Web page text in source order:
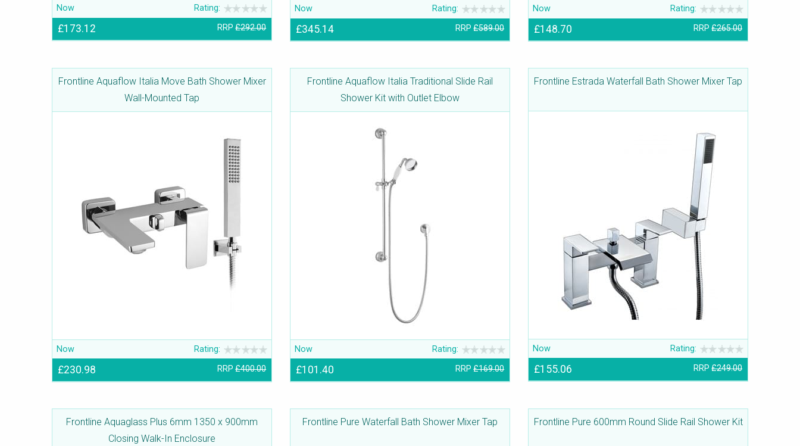
Now Rating:
£173.12 RRP£292.00
Now Rating:
£345.14 RRP£589.00
Now Rating:
£148.70 RRP£265.00
Frontline Aquaflow Italia Move Bath Shower Mixer
Wall-Mounted Tap
Now Rating:
£230.98 RRP£400.00
Frontline Aquaflow Italia Traditional Slide Rail
Shower Kit with Outlet Elbow
Now Rating:
£101.40 RRP£169.00
Frontline Estrada Waterfall Bath Shower Mixer Tap
Now Rating:
£155.06 RRP£249.00
Frontline Aquaglass Plus 6mm 1350 x 900mm
Closing Walk-In Enclosure
Frontline Pure Waterfall Bath Shower Mixer Tap Frontline Pure 600mm Round Slide Rail Shower Kit